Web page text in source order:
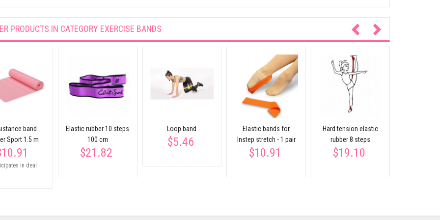
PRODUCTS IN CATEGORY EXERCISE BANDS
band
Sport 1.5 m
in deal
Elastic rubber 10 steps
100 cm
$21.82
Loop band
$5.46
Elastic bands for
Instep stretch - 1 pair
$10.91
Hard tension elastic
rubber 8 steps
$19.10